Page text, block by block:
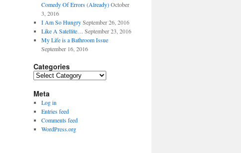
Comedy Of Errors (Already) October
3, 2016
I Am So Hungry September 26, 2016
Like A Satellite… September 23, 2016
My Life is a Bathroom Issue
September 16, 2016
Categories
Categories
Meta
Log in
Entries feed
Comments feed
WordPress.org